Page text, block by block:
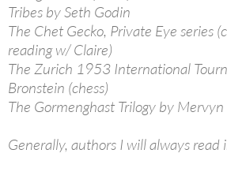
Tribes by Seth Godin
The Chet Gecko, Private Eye series
reading w/ Claire)
The Zurich 1953 International
Bronstein (chess)
The Gormenghast Trilogy by Mervyn
Generally, authors I will always read